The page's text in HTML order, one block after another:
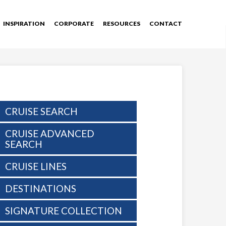
INSPIRATION CORPORATE RESOURCES CONTACT
CRUISE SEARCH
CRUISE ADVANCED
SEARCH
CRUISE LINES
DESTINATIONS
SIGNATURE COLLECTION